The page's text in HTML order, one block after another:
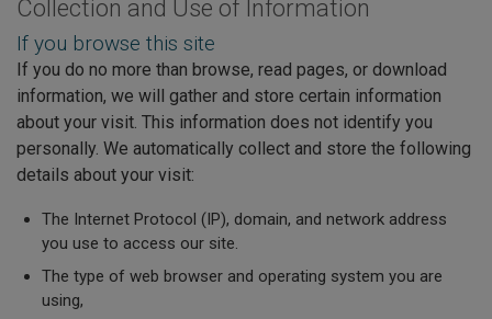
Collection and Use of Information
If you browse this site
If you do no more than browse, read pages, or download
information, we will gather and store certain information
about your visit. This information does not identify you
personally. We automatically collect and store the following
details about your visit:
The Internet Protocol (IP), domain, and network address
you use to access our site.
The type of web browser and operating system you are
using,